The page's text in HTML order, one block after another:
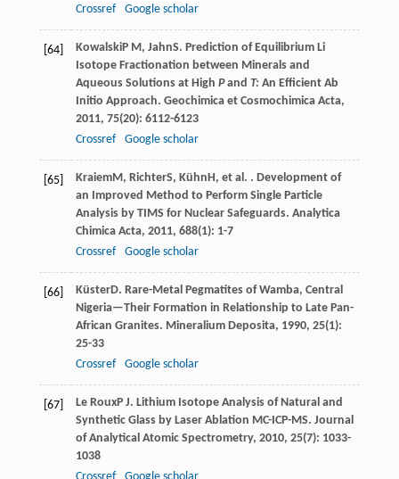
Crossref
Google scholar
[64] KowalskiP M, JahnS. Prediction of Equilibrium Li
Isotope Fractionation between Minerals and
Aqueous Solutions at High Pand T:An Efficient Ab
Initio Approach. Geochimica et Cosmochimica Acta,
2011, 75(20): 6112-6123
Crossref
Google scholar
[65] KraiemM, RichterS, KühnH, et al. . Development of
an Improved Method to Perform Single Particle
Analysis by TIMS for Nuclear Safeguards. Analytica
Chimica Acta, 2011, 688(1): 1-7
Crossref
Google scholar
[66] KüsterD. Rare-Metal Pegmatites of Wamba, Central
Nigeria—Their Formation in Relationship to Late Pan-
African Granites. Mineralium Deposita, 1990, 25(1):
25-33
Crossref
Google scholar
[67] Le RouxP J. Lithium Isotope Analysis of Natural and
Synthetic Glass by Laser Ablation MC-ICP-MS. Journal
of Analytical Atomic Spectrometry, 2010, 25(7): 1033-
1038